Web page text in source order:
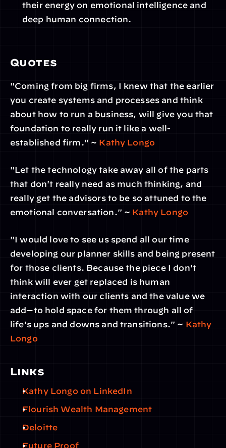
their energy on emotional intelligence and
deep human connection.
Quotes
"Coming from big firms, I knew that the earlier
you create systems and processes and think
about how to run a business, will give you that
foundation to really run it like a well-
established firm." ~ Kathy Longo
"Let the technology take away all of the parts
that don't really need as much thinking, and
really get the advisors to be so attuned to the
emotional conversation." ~ Kathy Longo
"I would love to see us spend all our time
developing our planner skills and being present
for those clients. Because the piece I don't
think will ever get replaced is human
interaction with our clients and the value we
add—to hold space for them through all of
life's ups and downs and transitions." ~ Kathy
Longo
Links
Kathy Longo on LinkedIn
Flourish Wealth Management
Deloitte
Future Proof